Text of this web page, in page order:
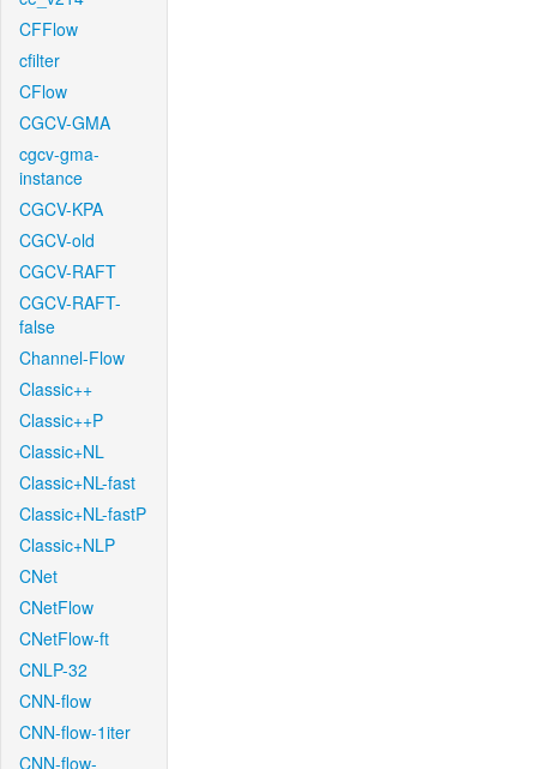
CFFlow
cfilter
CFlow
CGCV-GMA
cgcv-gma-
instance
CGCV-KPA
CGCV-old
CGCV-RAFT
CGCV-RAFT-
false
Channel-Flow
Classic++
Classic++P
Classic+NL
Classic+NL-fast
Classic+NL-fastP
Classic+NLP
CNet
CNetFlow
CNetFlow-ft
CNLP-32
CNN-flow
CNN-flow-1iter
CNN-flow-